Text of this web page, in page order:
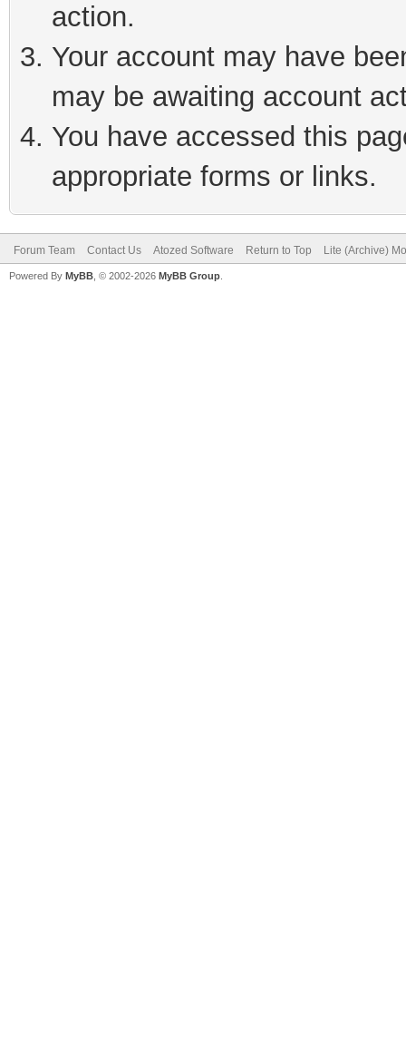
action.
Your account may have
may be awaiting account
You have accessed this
appropriate forms or links.
Forum Team Contact Us Atozed Software Return to Top Lite (Archive)
Powered By MyBB , © 2002-2026 MyBB Group